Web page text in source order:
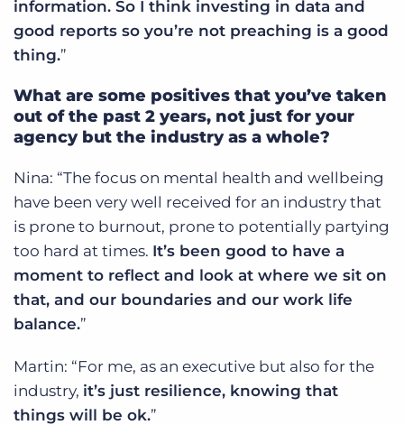
information. So I think investing in data and
good reports so you’re not preaching is a good
thing.”
What are some positives that you’ve taken
out of the past 2 years, not just for your
agency but the industry as a whole?
Nina: “The focus on mental health and wellbeing
have been very well received for an industry that
is prone to burnout, prone to potentially partying
too hard at times. It’s been good to have a
moment to reflect and look at where we sit on
that, and our boundaries and our work life
balance.”
Martin: “For me, as an executive but also for the
industry, it’s just resilience, knowing that
things will be ok.”